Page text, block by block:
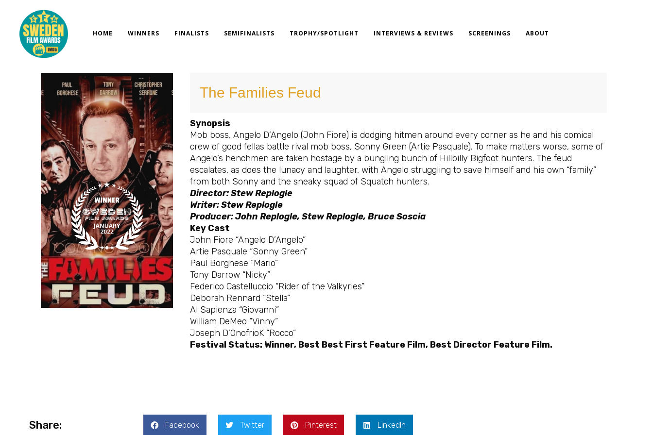
content
HOME WINNERS FINALISTS SEMIFINALISTS TROPHY/SPOTLIGHT INTERVIEWS & REVIEWS SCREENINGS ABOUT
The Families Feud
Synopsis
Mob boss, Angelo D’Angelo (John Fiore) is dodging hitmen around every corner as he and his comical
crew of good fellas battle rival mob boss, Sonny Green (Artie Pasquale). To make matters worse, some of
Angelo’s henchmen are taken hostage by a bungling bunch of Hillbilly Bigfoot hunters. The feud
escalates, as does the lunacy and laughter, with Angelo struggling to save himself and his own “family”
from both Sonny and the sneaky squad of Squatch hunters.
Director: Stew Replogle
Writer: Stew Replogle
Producer: John Replogle, Stew Replogle, Bruce Soscia
Key Cast
John Fiore “Angelo D’Angelo”
Artie Pasquale “Sonny Green”
Paul Borghese “Mario”
Tony Darrow “Nicky”
Federico Castelluccio “Rider of the Valkyries”
Deborah Rennard “Stella”
Al Sapienza “Giovanni”
William DeMeo “Vinny”
Joseph D’OnofrioK “Rocco”
Festival Status: Winner, Best Best First Feature Film, Best Director Feature Film.
Share: Facebook Twitter Pinterest LinkedIn